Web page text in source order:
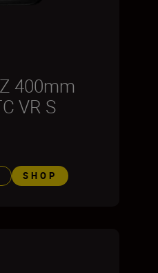
400mm
VR S
SHOP